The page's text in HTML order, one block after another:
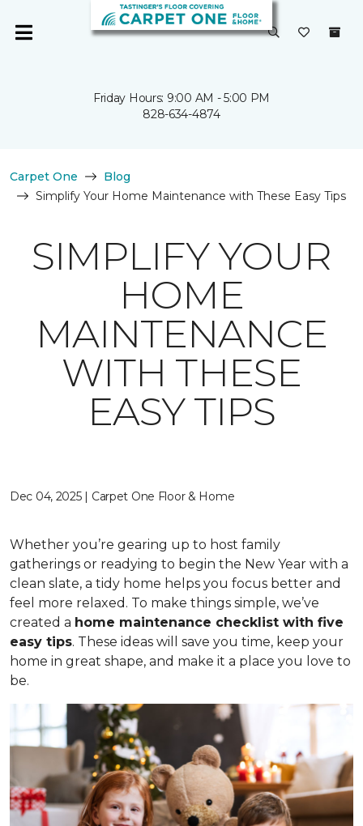
Friday Hours: 9:00 AM - 5:00 PM
828-634-4874
Carpet One
Blog
Simplify Your Home Maintenance with These Easy Tips
SIMPLIFY YOUR
HOME
MAINTENANCE
WITH THESE
EASY TIPS
Dec 04, 2025 | Carpet One Floor & Home
Whether you’re gearing up to host family
gatherings or readying to begin the New Year with a
clean slate, a tidy home helps you focus better and
feel more relaxed. To make things simple, we’ve
created a home maintenance checklist with five
easy tips. These ideas will save you time, keep your
home in great shape, and make it a place you love to
be.